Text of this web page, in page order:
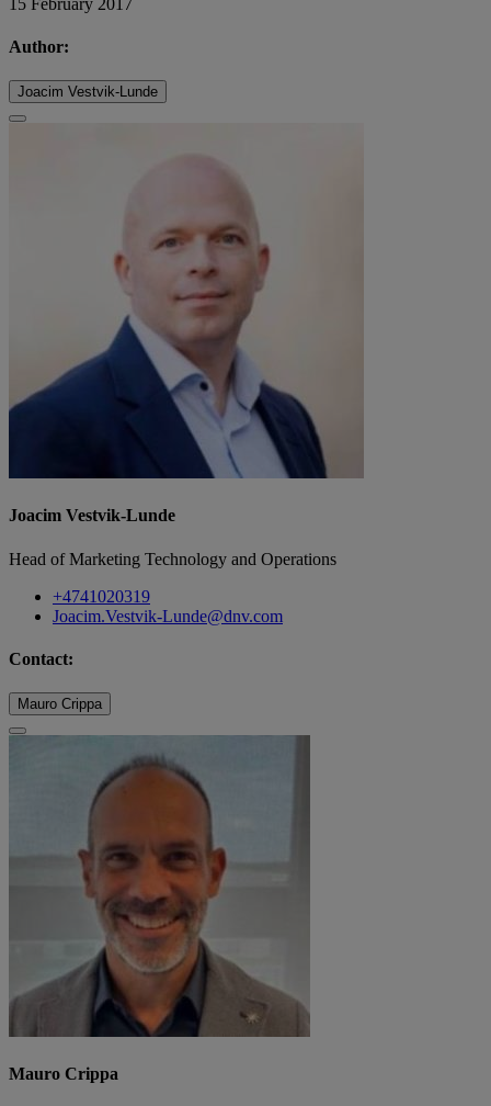
Author:
Joacim Vestvik-Lunde
Joacim Vestvik-Lunde
Head of Marketing Technology and Operations
+4741020319
Joacim.Vestvik-Lunde@dnv.com
Contact:
Mauro Crippa
Mauro Crippa